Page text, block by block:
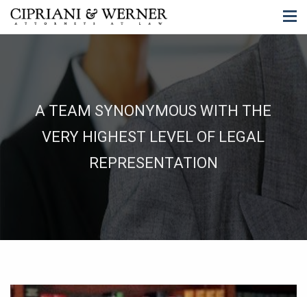
A TEAM SYNONYMOUS WITH THE
VERY HIGHEST LEVEL OF LEGAL
REPRESENTATION